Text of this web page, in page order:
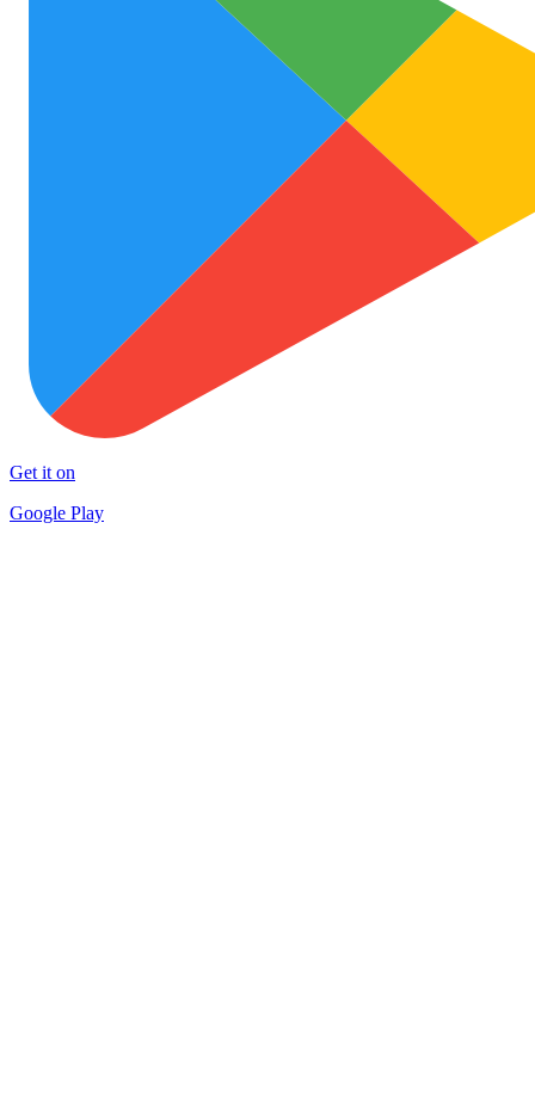
Get it on
Google Play